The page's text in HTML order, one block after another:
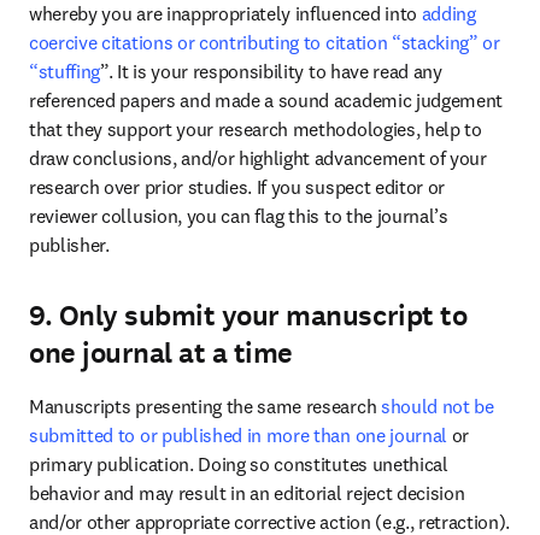
whereby you are inappropriately influenced into adding
coercive citations or contributing to citation “stacking” or
“stuffing”. It is your responsibility to have read any
referenced papers and made a sound academic judgement
that they support your research methodologies, help to
draw conclusions, and/or highlight advancement of your
research over prior studies. If you suspect editor or
reviewer collusion, you can flag this to the journal’s
publisher.
9. Only submit your manuscript to
one journal at a time
Manuscripts presenting the same research should not be
submitted to or published in more than one journal or
primary publication. Doing so constitutes unethical
behavior and may result in an editorial reject decision
and/or other appropriate corrective action (e.g., retraction).